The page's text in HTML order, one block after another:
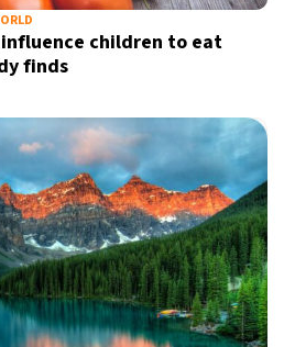
children to eat
finds